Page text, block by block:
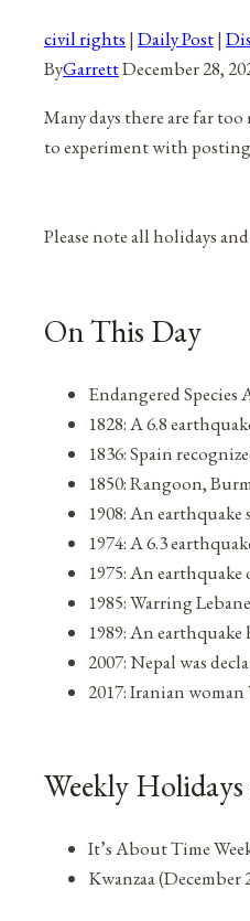
civil rights | Daily Post|
ByGarrettDecember 28,
Many days there are far
to experiment with
Please note all holidays
On This Day
Endangered Species
1828: A 6.8
1836: Spain
1850: Rangoon,
1908: An
1974: A 6.3
1975: An earthquake
1985: Warring
1989: An
2007: Nepal was
2017: Iranian
Weekly
It’s About Time
Kwanzaa (December